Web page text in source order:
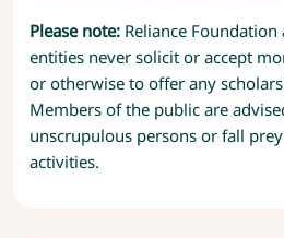
Please note: Reliance Foundation
entities never solicit or accept
or otherwise to offer any
Members of the public are
unscrupulous persons or fall
activities.